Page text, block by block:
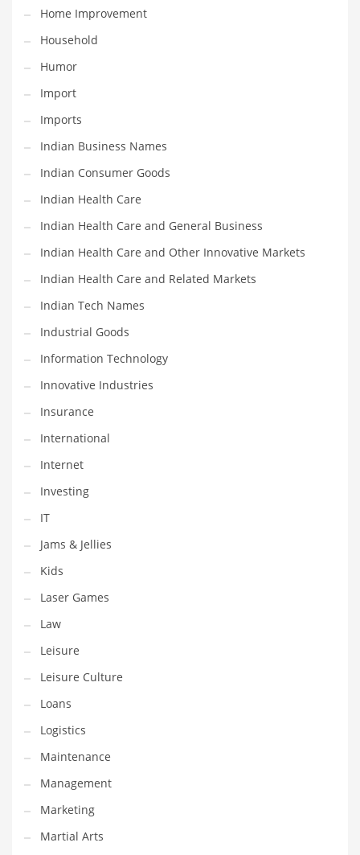
Sales
Science
Scouting
Security
Services
Sexuality
Shopping
Shopping and General Business
Shopping and Other Innovative Markets
Shopping and Related Markets
Small
Soccer
Social
Social and General Business
Social and Other Innovative Markets
Social and Related Markets
Social Sciences
Software
Software and Related Markets
Spirituality
Sports Names in India
Team Sports Names in India
Tech
Tech and General Business
Tech and Other Innovative Markets
Tech and Related Markets
Technology
Technology and Cutting Edge Industries
Teens
Telecommunications
Telecommunications and General Business
Textiles
Home Improvement
Household
Humor
Import
Imports
Indian Business Names
Indian Consumer Goods
Indian Health Care
Indian Health Care and General Business
Indian Health Care and Other Innovative Markets
Indian Health Care and Related Markets
Indian Tech Names
Industrial Goods
Information Technology
Innovative Industries
Insurance
International
Internet
Investing
IT
Jams & Jellies
Kids
Laser Games
Law
Leisure
Leisure Culture
Loans
Logistics
Maintenance
Management
Marketing
Martial Arts